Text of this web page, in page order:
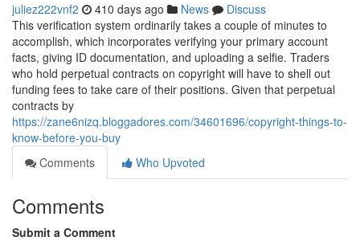
juliez222vnf2 410 days ago News
Discuss
This verification system ordinarily takes a couple of minutes to
accomplish, which incorporates verifying your primary account
facts, giving ID documentation, and uploading a selfie. Traders
who hold perpetual contracts on copyright will have to shell out
funding fees to take care of their positions. Given that perpetual
contracts by
https://zane6nizq.bloggadores.com/34601696/copyright-things-to-
know-before-you-buy
Comments
Who Upvoted
Comments
Submit a Comment